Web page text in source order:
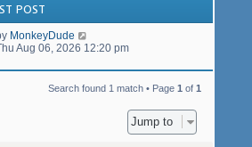
POST
MonkeyDude
Aug 06, 2026 12:20 pm
Search found 1 match • Page 1 of 1
Jump to